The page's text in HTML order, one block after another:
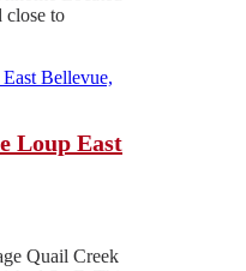
close to
Loup East
Quail Creek